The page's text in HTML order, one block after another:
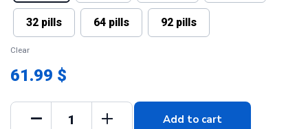
32 pills 64 pills 92 pills
Clear
61.99 $
Add to cart